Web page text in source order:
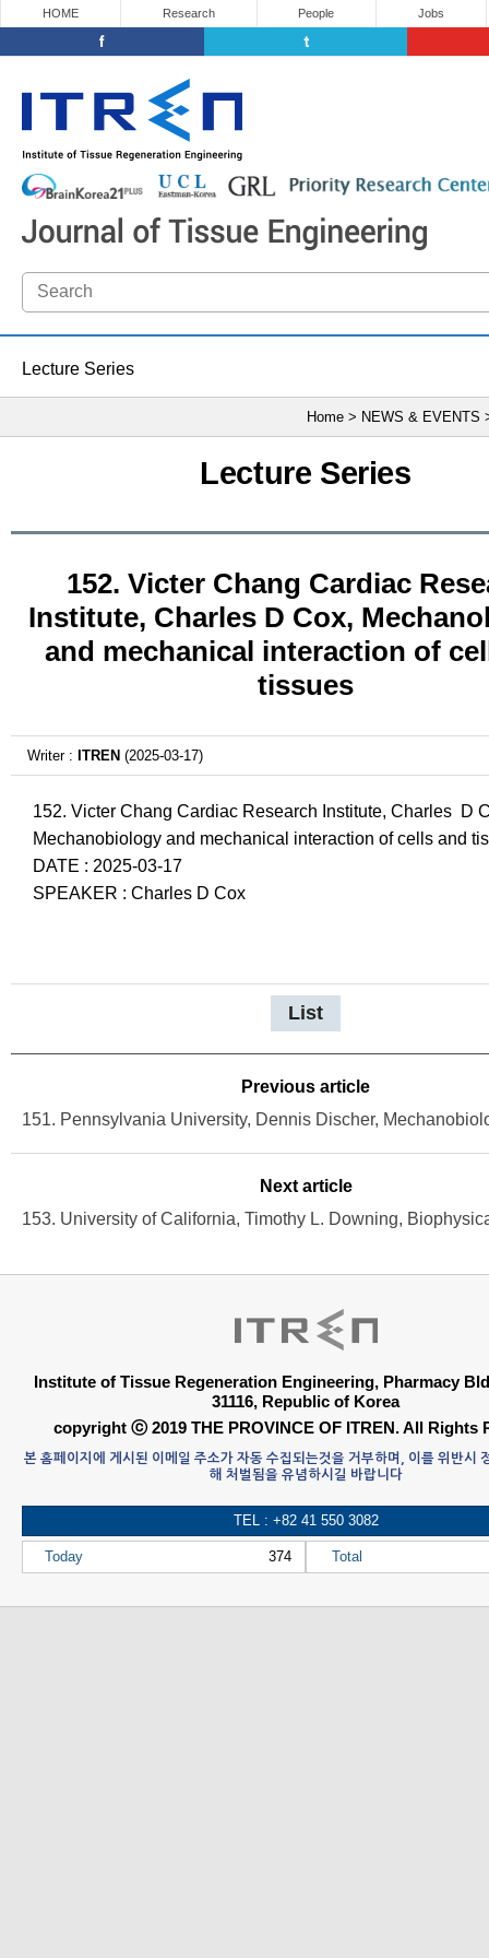
HOME Research People Jobs
Lecture Series
Home > NEWS & EVENTS
Lecture Series
152. Victer Chang Cardiac
Institute, Charles D Cox,
and mechanical interaction of
tissues
Writer : ITREN (2025-03-17)
152. Victer Chang Cardiac Research Institute, Charles D
Mechanobiology and mechanical interaction of cells and
DATE : 2025-03-17
SPEAKER : Charles D Cox
List
Previous article
Next article
Institute of Tissue Regeneration Engineering, Pharmacy
31116, Republic of Korea
copyright ⓒ 2019 THE PROVINCE OF ITREN. All Rights
본 홈페이지에 게시된 이메일 주소가 자동 수집되는것을 거부하며, 이를 위반시
해 처벌됨을 유념하시길 바랍니다
TEL : +82 41 550 3082
Today 374 Total